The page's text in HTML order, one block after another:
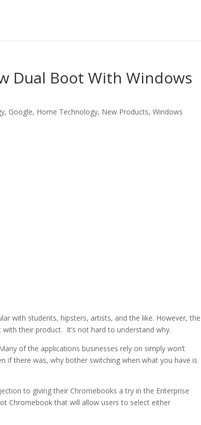
Dual Boot With Windows
, Google, Home Technology, New Products,Windows
with students, hipsters, artists, and the like. However, the
their product. It’s not hard to understand why.
of the applications businesses rely on simply won’t
if there was, why bother switching when what you have is
to giving their Chromebooks a try in the Enterprise
Chromebook that will allow users to select either